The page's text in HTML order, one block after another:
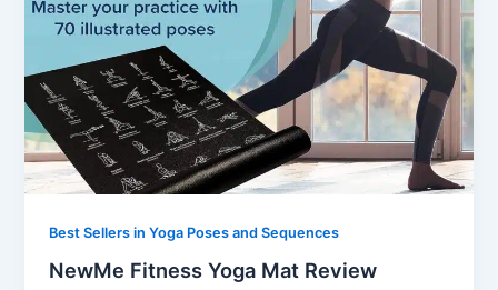
Best Sellers in Yoga Poses and Sequences
NewMe Fitness Yoga Mat Review